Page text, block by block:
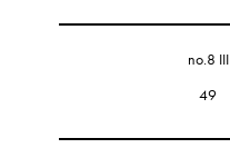
no.8 III
49